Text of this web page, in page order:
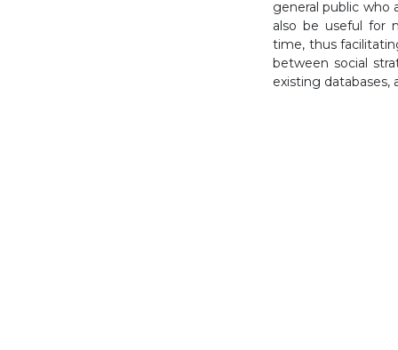
general public who
also be useful for
time, thus
between social
existing